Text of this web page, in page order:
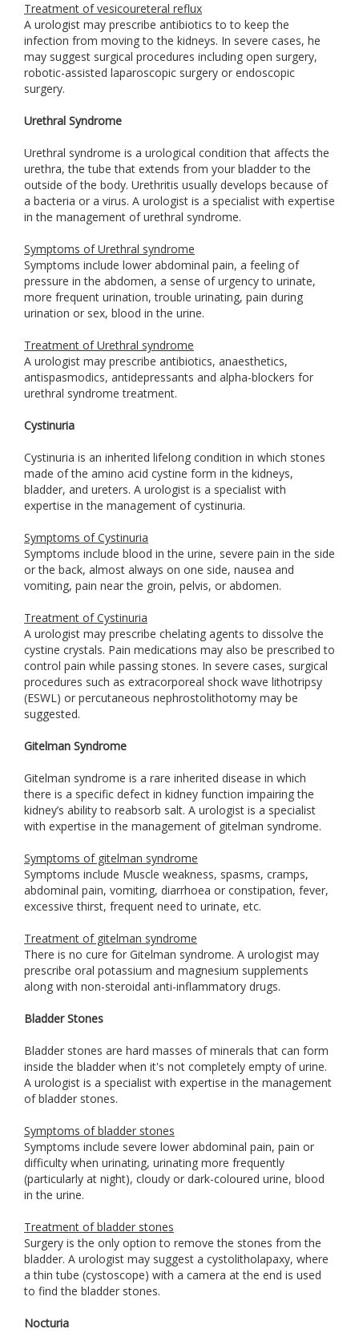
Treatment of vesicoureteral reflux
A urologist may prescribe antibiotics to to keep the
infection from moving to the kidneys. In severe cases, he
may suggest surgical procedures including open surgery,
robotic-assisted laparoscopic surgery or endoscopic
surgery.
Urethral Syndrome
Urethral syndrome is a urological condition that affects the
urethra, the tube that extends from your bladder to the
outside of the body. Urethritis usually develops because of
a bacteria or a virus. A urologist is a specialist with expertise
in the management of urethral syndrome.
Symptoms of Urethral syndrome
Symptoms include lower abdominal pain, a feeling of
pressure in the abdomen, a sense of urgency to urinate,
more frequent urination, trouble urinating, pain during
urination or sex, blood in the urine.
Treatment of Urethral syndrome
A urologist may prescribe antibiotics, anaesthetics,
antispasmodics, antidepressants and alpha-blockers for
urethral syndrome treatment.
Cystinuria
Cystinuria is an inherited lifelong condition in which stones
made of the amino acid cystine form in the kidneys,
bladder, and ureters. A urologist is a specialist with
expertise in the management of cystinuria.
Symptoms of Cystinuria
Symptoms include blood in the urine, severe pain in the side
or the back, almost always on one side, nausea and
vomiting, pain near the groin, pelvis, or abdomen.
Treatment of Cystinuria
A urologist may prescribe chelating agents to dissolve the
cystine crystals. Pain medications may also be prescribed to
control pain while passing stones. In severe cases, surgical
procedures such as extracorporeal shock wave lithotripsy
(ESWL) or percutaneous nephrostolithotomy may be
suggested.
Gitelman Syndrome
Gitelman syndrome is a rare inherited disease in which
there is a specific defect in kidney function impairing the
kidney’s ability to reabsorb salt. A urologist is a specialist
with expertise in the management of gitelman syndrome.
Symptoms of gitelman syndrome
Symptoms include Muscle weakness, spasms, cramps,
abdominal pain, vomiting, diarrhoea or constipation, fever,
excessive thirst, frequent need to urinate, etc.
Treatment of gitelman syndrome
There is no cure for Gitelman syndrome. A urologist may
prescribe oral potassium and magnesium supplements
along with non-steroidal anti-inflammatory drugs.
Bladder Stones
Bladder stones are hard masses of minerals that can form
inside the bladder when it's not completely empty of urine.
A urologist is a specialist with expertise in the management
of bladder stones.
Symptoms of bladder stones
Symptoms include severe lower abdominal pain, pain or
difficulty when urinating, urinating more frequently
(particularly at night), cloudy or dark-coloured urine, blood
in the urine.
Treatment of bladder stones
Surgery is the only option to remove the stones from the
bladder. A urologist may suggest a cystolitholapaxy, where
a thin tube (cystoscope) with a camera at the end is used
to find the bladder stones.
Nocturia